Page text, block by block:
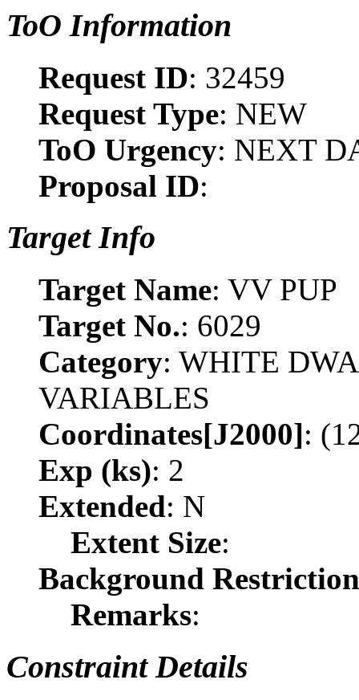
ToO Information
Request ID: 32459
Request Type: NEW
ToO Urgency: NEXT
Proposal ID:
Target Info
Target Name: VV PUP
Target No.: 6029
Category: WHITE
VARIABLES
Coordinates[J2000]:
Exp (ks): 2
Extended: N
Extent Size:
Background Restriction
Remarks:
Constraint Details